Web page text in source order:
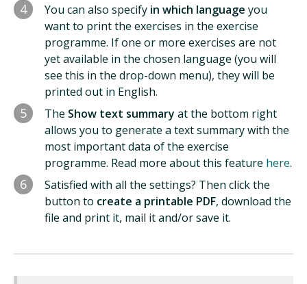
4 You can also specify in which language you
want to print the exercises in the exercise
programme. If one or more exercises are not
yet available in the chosen language (you will
see this in the drop-down menu), they will be
printed out in English.
5 The Show text summary at the bottom right
allows you to generate a text summary with the
most important data of the exercise
programme. Read more about this feature here.
6
Satisfied with all the settings? Then click the
button to create a printable PDF, download the
file and print it, mail it and/or save it.